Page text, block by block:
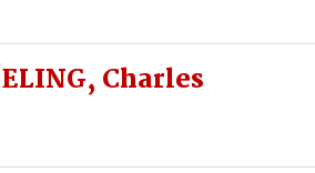
Charles